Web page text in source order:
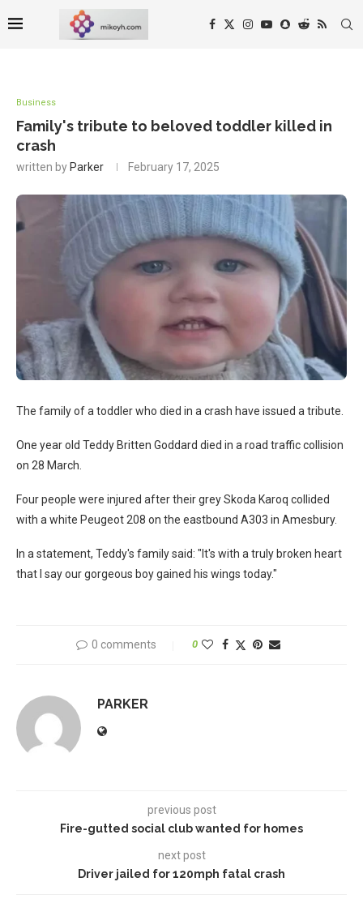
Business
Family's tribute to beloved toddler killed in
crash
written by Parker February 17, 2025
The family of a toddler who died in a crash have issued a tribute.
One year old Teddy Britten Goddard died in a road traffic collision
on 28 March.
Four people were injured after their grey Skoda Karoq collided
with a white Peugeot 208 on the eastbound A303 in Amesbury.
In a statement, Teddy's family said: "It's with a truly broken heart
that I say our gorgeous boy gained his wings today."
0 comments 0
PARKER
previous post
Fire-gutted social club wanted for homes
next post
Driver jailed for 120mph fatal crash